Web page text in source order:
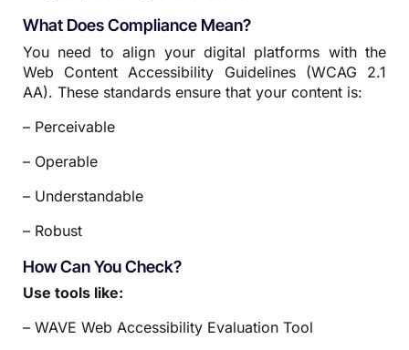
What Does Compliance Mean?
You need to align your digital platforms with the
Web Content Accessibility Guidelines (WCAG 2.1
AA). These standards ensure that your content is:
– Perceivable
– Operable
– Understandable
– Robust
How Can You Check?
Use tools like:
– WAVE Web Accessibility Evaluation Tool